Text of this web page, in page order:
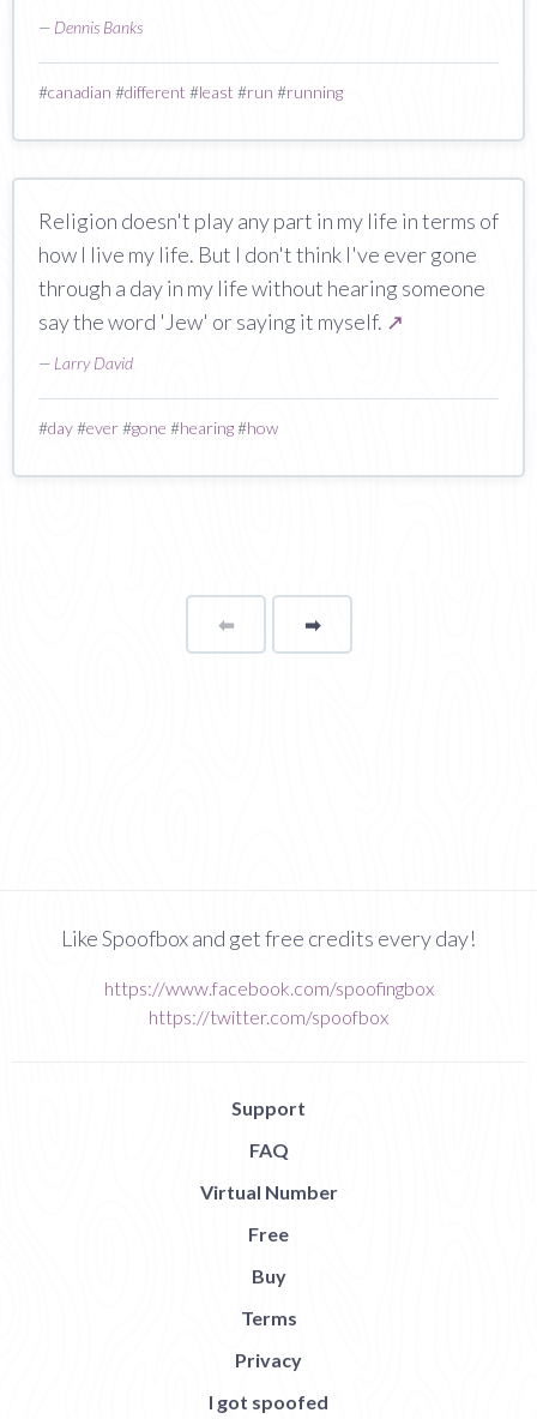
— Dennis Banks
#canadian #different #least #run #running
Religion doesn't play any part in my life in terms of
how I live my life. But I don't think I've ever gone
through a day in my life without hearing someone
say the word 'Jew' or saying it myself. ↗
— Larry David
#day#ever#gone #hearing#how
⬅Page ➡page
Like Spoofbox and get free credits every day!
https://www.facebook.com/spoofingbox
https://twitter.com/spoofbox
Support
FAQ
Virtual Number
Free
Buy
Terms
Privacy
I got spoofed